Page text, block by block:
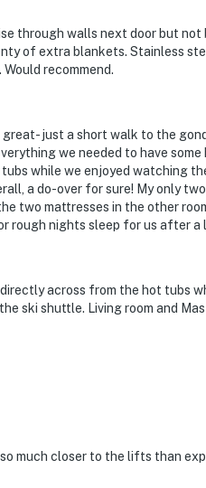
through walls next door but not
of extra blankets. Stainless
recommend.
just a short walk to the
we needed to have some
while we enjoyed watching
a do-over for sure! My only
two mattresses in the other
rough nights sleep for us after a
across from the hot tubs
ski shuttle. Living room and
much closer to the lifts than